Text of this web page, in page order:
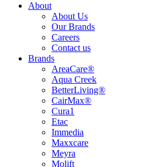
About
About Us
Our Brands
Careers
Contact us
Brands
AreaCare®
Aqua Creek
BetterLiving®
CairMax®
Cura1
Etac
Immedia
Maxxcare
Meyra
Molift